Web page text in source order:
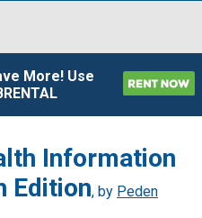
More! Use
Information
Edition, by Peden